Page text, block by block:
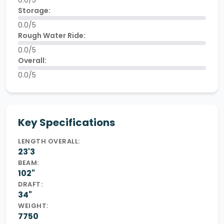
Storage:
0.0/5
Rough Water Ride:
0.0/5
Overall:
0.0/5
Key Specifications
LENGTH OVERALL:
23'3
BEAM:
102"
DRAFT:
34"
WEIGHT:
7750